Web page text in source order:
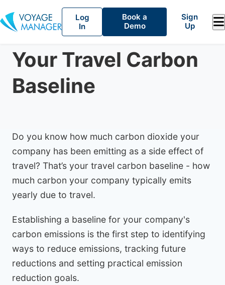
Log
In
Book a
Demo
Sign
Up
Climate ImpactDecember 17, 2022
Your Travel Carbon
Baseline
Do you know how much carbon dioxide your
company has been emitting as a side effect of
travel? That’s your travel carbon baseline - how
much carbon your company typically emits
yearly due to travel.
Establishing a baseline for your company's
carbon emissions is the first step to identifying
ways to reduce emissions, tracking future
reductions and setting practical emission
reduction goals.